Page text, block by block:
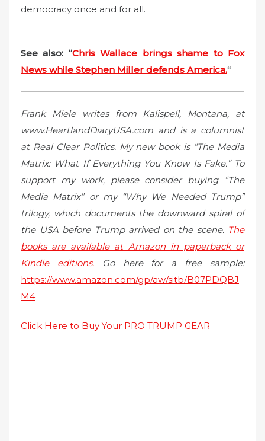
democracy once and for all.
See also: “Chris Wallace brings shame to Fox
News while Stephen Miller defends America.“
Frank Miele writes from Kalispell, Montana, at
www.HeartlandDiaryUSA.com and is a columnist
at Real Clear Politics. My new book is “The Media
Matrix: What If Everything You Know Is Fake.” To
support my work, please consider buying “The
Media Matrix” or my “Why We Needed Trump”
trilogy, which documents the downward spiral of
the USA before Trump arrived on the scene. The
books are available at Amazon in paperback or
Kindle editions.Go here for a free sample:
https://www.amazon.com/gp/aw/sitb/B07PDQBJ
M4
Click Here to Buy Your PRO TRUMP GEAR